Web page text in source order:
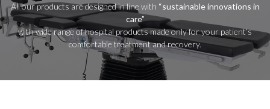
All our products are designed in line with “sustainable innovations in
care”
with wide range of hospital products made only for your patient’s
comfortable treatment and recovery.